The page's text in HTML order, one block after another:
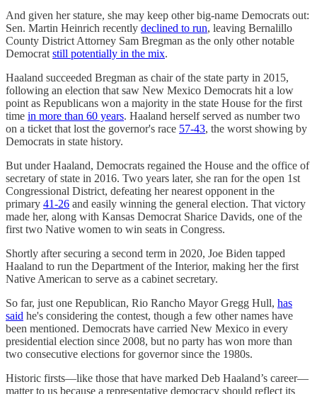
And given her stature, she may keep other big-name Democrats out:
Sen. Martin Heinrich recently declined to run, leaving Bernalillo
County District Attorney Sam Bregman as the only other notable
Democrat still potentially in the mix.
Haaland succeeded Bregman as chair of the state party in 2015,
following an election that saw New Mexico Democrats hit a low
point as Republicans won a majority in the state House for the first
time in more than 60 years. Haaland herself served as number two
on a ticket that lost the governor's race 57-43, the worst showing by
Democrats in state history.
But under Haaland, Democrats regained the House and the office of
secretary of state in 2016. Two years later, she ran for the open 1st
Congressional District, defeating her nearest opponent in the
primary 41-26 and easily winning the general election. That victory
made her, along with Kansas Democrat Sharice Davids, one of the
first two Native women to win seats in Congress.
Shortly after securing a second term in 2020, Joe Biden tapped
Haaland to run the Department of the Interior, making her the first
Native American to serve as a cabinet secretary.
So far, just one Republican, Rio Rancho Mayor Gregg Hull, has
said he's considering the contest, though a few other names have
been mentioned. Democrats have carried New Mexico in every
presidential election since 2008, but no party has won more than
two consecutive elections for governor since the 1980s.
Historic firsts—like those that have marked Deb Haaland’s career—
matter to us because a representative democracy should reflect its